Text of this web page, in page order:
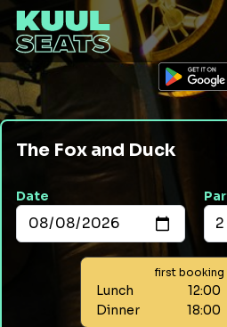
The Fox and Duck
Date
first booking
Lunch 12:00
Dinner
18:00